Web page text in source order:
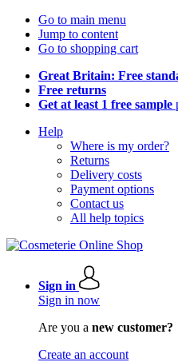
Go to main menu
Jump to content
Go to shopping cart
Great Britain: Free
Free returns
Get at least 1 free sample
Help
Where is my order?
Returns
Delivery costs
Payment options
Contact us
All help topics
Sign in
Sign in now
Are you a new customer?
Create an account